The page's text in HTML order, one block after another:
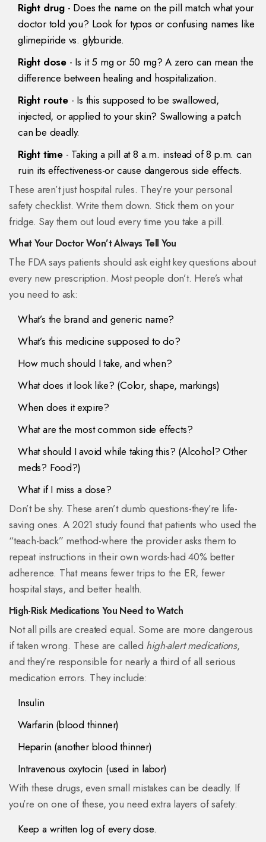
Right drug - Does the name on the pill match what your
doctor told you? Look for typos or confusing names like
glimepiride vs. glyburide.
Right dose - Is it 5 mg or 50 mg? A zero can mean the
difference between healing and hospitalization.
Right route- Is this supposed to be swallowed,
injected, or applied to your skin? Swallowing a patch
can be deadly.
Right time - Taking a pill at 8 a.m. instead of 8 p.m. can
ruin its effectiveness-or cause dangerous side effects.
These aren’t just hospital rules. They’re your personal
safety checklist. Write them down. Stick them on your
fridge. Say them out loud every time you take a pill.
What Your Doctor Won’t Always Tell You
The FDA says patients should ask eight key questions about
every new prescription. Most people don’t. Here’s what
you need to ask:
What’s the brand and generic name?
What’s this medicine supposed to do?
How much should I take, and when?
What does it look like? (Color, shape, markings)
When does it expire?
What are the most common side effects?
What should I avoid while taking this? (Alcohol? Other
meds? Food?)
What if I miss a dose?
Don’t be shy. These aren’t dumb questions-they’re life-
saving ones. A 2021 study found that patients who used the
“teach-back” method-where the provider asks them to
repeat instructions in their own words-had 40% better
adherence. That means fewer trips to the ER, fewer
hospital stays, and better health.
High-Risk Medications You Need to Watch
Not all pills are created equal. Some are more dangerous
if taken wrong. These are called high-alert medications,
and they’re responsible for nearly a third of all serious
medication errors. They include:
Insulin
Warfarin (blood thinner)
Heparin (another blood thinner)
Intravenous oxytocin (used in labor)
With these drugs, even small mistakes can be deadly. If
you’re on one of these, you need extra layers of safety:
Keep a written log of every dose.